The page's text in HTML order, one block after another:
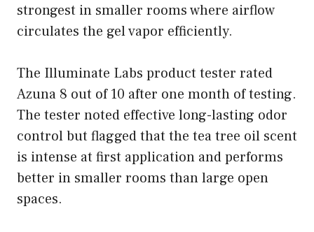
strongest in smaller rooms where airflow
circulates the gel vapor efficiently.
The Illuminate Labs product tester rated
Azuna 8 out of 10 after one month of testing.
The tester noted effective long-lasting odor
control but flagged that the tea tree oil scent
is intense at first application and performs
better in smaller rooms than large open
spaces.